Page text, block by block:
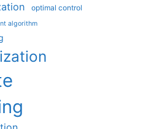
optimal control
algorithm